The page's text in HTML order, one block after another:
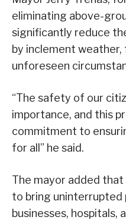
eliminating above-
significantly reduce
by inclement
unforeseen
“The safety of our
importance, and this
commitment to
for all” he said.
The mayor added
to bring uninterrupted
businesses, hospitals,